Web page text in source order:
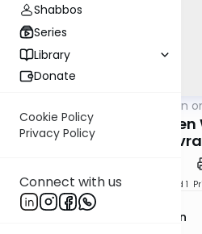
Shabbos
Series
Library
Donate
Cookie Policy
Privacy Policy
Connect with us
Rabbi Goldin
Navigating an Alien
Lessons from
Download Speed 1
Rabbi Shmuel Goldin